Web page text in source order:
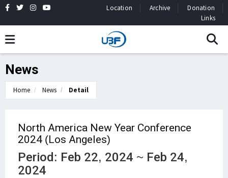
Location Archive
Donation
Links
News
Home News Detail
North America New Year Conference
2024 (Los Angeles)
Period: Feb 22, 2024 ~ Feb 24,
2024